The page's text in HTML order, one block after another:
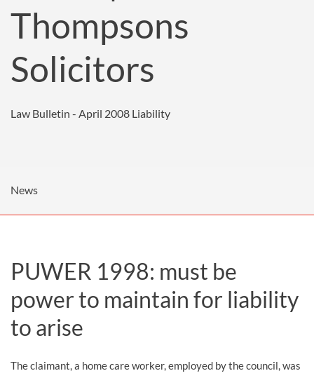
Thompsons
Solicitors
Law Bulletin - April 2008 Liability
News
PUWER 1998: must be
power to maintain for liability
to arise
The claimant, a home care worker, employed by the council, was